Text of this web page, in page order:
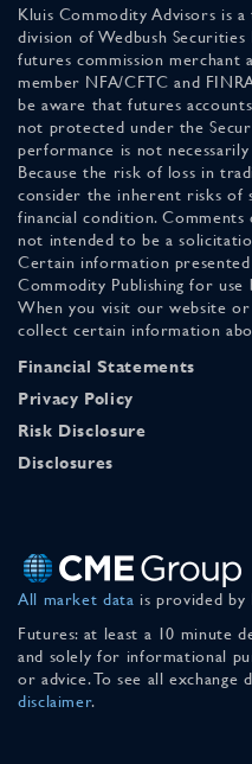
Kluis Commodity Advisors is
division of Wedbush Securities
futures commission merchant
member NFA/CFTC and
be aware that futures
not protected under the
performance is not
Because the risk of loss in
consider the inherent risks of
financial condition.
not intended to be a
Certain information
Commodity Publishing for use
When you visit our website
collect certain information
Financial Statements
Privacy Policy
Risk Disclosure
Disclosures
All market data is provided by
Futures: at least a 10 minute
and solely for informational
or advice. To see all exchange
disclaimer.